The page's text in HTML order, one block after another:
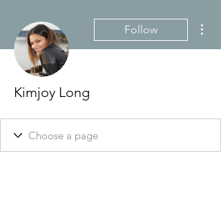
Follow
Kimjoy Long